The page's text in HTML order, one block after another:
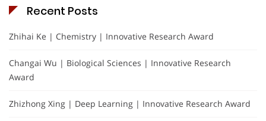
Recent Posts
Zhihai Ke | Chemistry | Innovative Research Award
Changai Wu | Biological Sciences | Innovative Research
Award
Zhizhong Xing | Deep Learning | Innovative Research Award